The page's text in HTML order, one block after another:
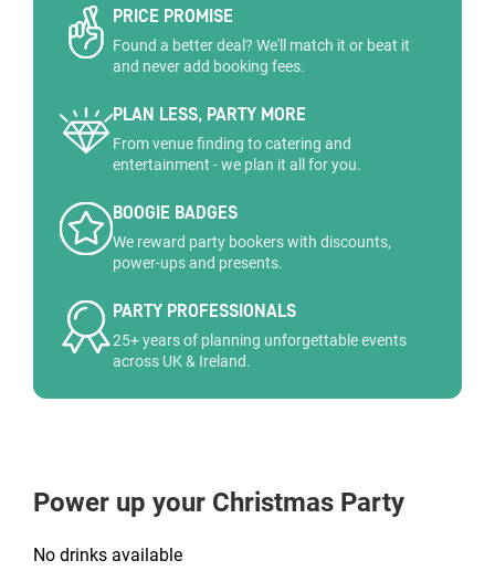
PRICE PROMISE
Found a better deal? We'll match it or beat it
and never add booking fees.
PLAN LESS, PARTY MORE
From venue finding to catering and
entertainment - we plan it all for you.
BOOGIE BADGES
We reward party bookers with discounts,
power-ups and presents.
PARTY PROFESSIONALS
25+ years of planning unforgettable events
across UK & Ireland.
Power up your Christmas Party
No drinks available